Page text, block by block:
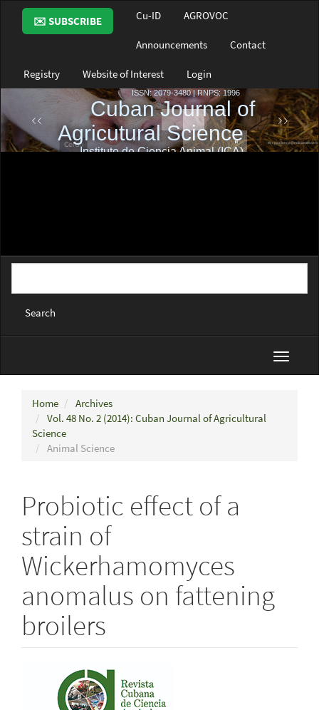
Main
Navigation
Main
Sidebar
✉️ SUBSCRIBE Cu-ID AGROVOC
Announcements Contact
Registry Website of Interest Login
Search
Toggle
Home
Archives
Vol. 48 No. 2 (2014): Cuban Journal of Agricultural
Science
Animal Science
Probiotic effect of a
strain of
Wickerhamomyces
anomalus on fattening
broilers
Article
Sidebar